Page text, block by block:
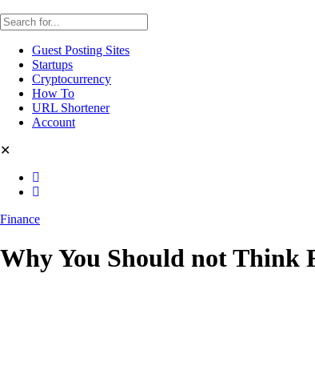
Guest Posting Sites
Startups
Cryptocurrency
How To
URL Shortener
Account
✕
Finance
Why You Should not Think